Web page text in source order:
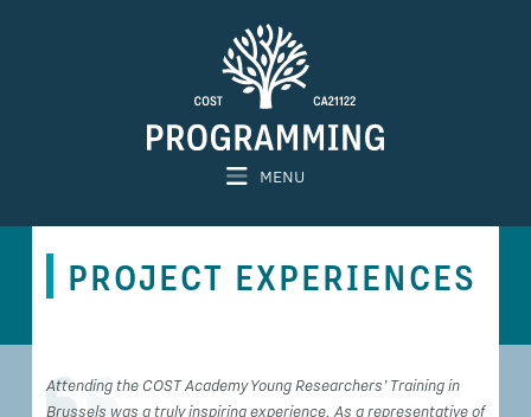
MENU
PROJECT EXPERIENCES
Attending the COST Academy Young Researchers’ Training in
Brussels was a truly inspiring experience. As a representative of